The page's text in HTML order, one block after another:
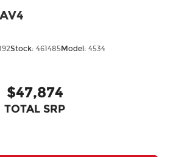
Stock: 461485Model: 4534
$47,874
TOTAL SRP